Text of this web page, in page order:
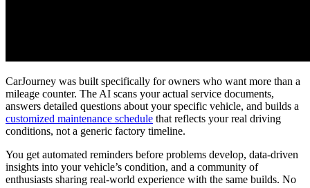
CarJourney was built specifically for owners who want more than a
mileage counter. The AI scans your actual service documents,
answers detailed questions about your specific vehicle, and builds a
customized maintenance schedule that reflects your real driving
conditions, not a generic factory timeline.
You get automated reminders before problems develop, data-driven
insights into your vehicle’s condition, and a community of
enthusiasts sharing real-world experience with the same builds. No